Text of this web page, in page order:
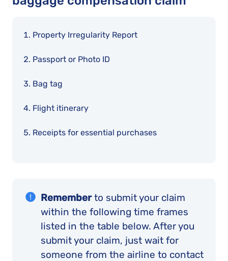
Property Irregularity Report
Passport or Photo ID
Bag tag
Flight itinerary
Receipts for essential purchases
Rememberto submit your claim
within the following time frames
listed in the table below. After you
submit your claim, just wait for
someone from the airline to contact